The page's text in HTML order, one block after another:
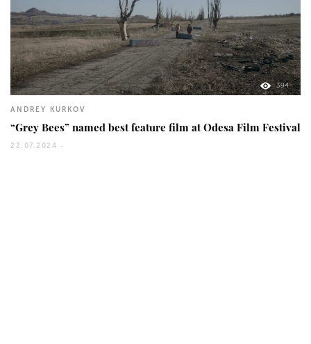
394
ANDREY KURKOV
“Grey Bees” named best feature film at Odesa Film Festival
22.07.2024 -